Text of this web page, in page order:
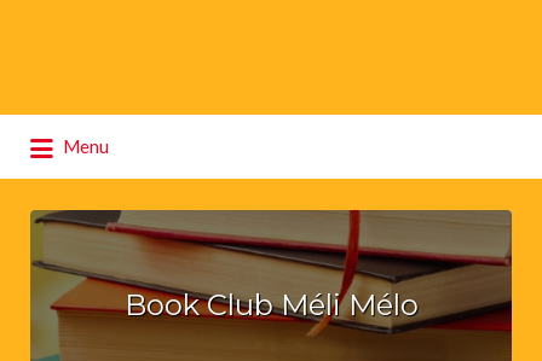
Menu
for:
Book Club Méli Mélo